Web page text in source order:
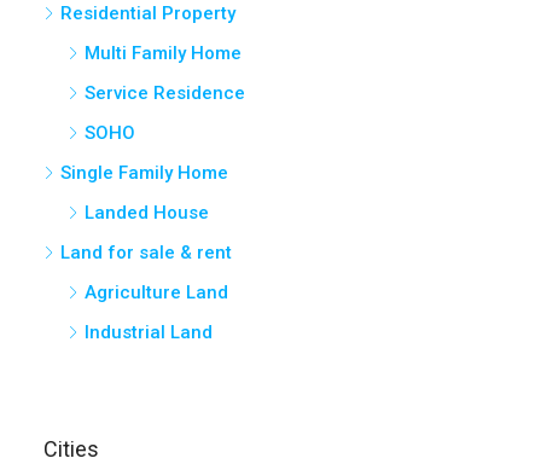
Multi Family Home
Service Residence
SOHO
Single Family Home
Landed House
Land for sale & rent
Agriculture Land
Industrial Land